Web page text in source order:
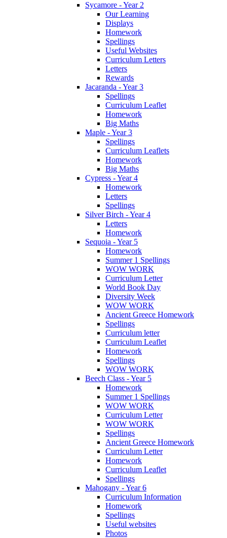
Sycamore - Year 2
Our Learning
Displays
Homework
Spellings
Useful Websites
Curriculum Letters
Letters
Rewards
Jacaranda - Year 3
Spellings
Curriculum Leaflet
Homework
Big Maths
Maple - Year 3
Spellings
Curriculum Leaflets
Homework
Big Maths
Cypress - Year 4
Homework
Letters
Spellings
Silver Birch - Year 4
Letters
Homework
Sequoia - Year 5
Homework
Summer 1 Spellings
WOW WORK
Curriculum Letter
World Book Day
Diversity Week
WOW WORK
Ancient Greece Homework
Spellings
Curriculum letter
Curriculum Leaflet
Homework
Spellings
WOW WORK
Beech Class - Year 5
Homework
Summer 1 Spellings
WOW WORK
Curriculum Letter
WOW WORK
Spellings
Ancient Greece Homework
Curriculum Letter
Homework
Curriculum Leaflet
Spellings
Mahogany - Year 6
Curriculum Information
Homework
Spellings
Useful websites
Photos